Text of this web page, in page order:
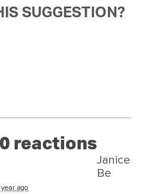
SUGGESTION?
reactions
Janice
Be
year ago